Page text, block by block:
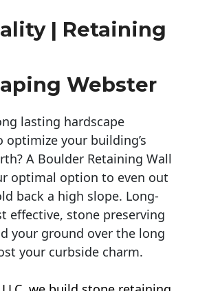
| Retaining
Webster
lasting hardscape
your building’s
A Boulder Retaining Wall
optimal option to even out
back a high slope. Long-
effective, stone preserving
your ground over the long
your curbside charm.